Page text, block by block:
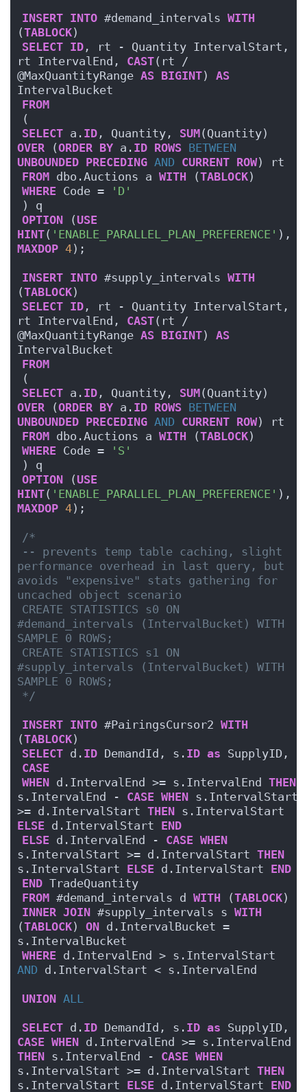
INSERT INTO #demand_intervals WITH
(TABLOCK)
SELECT ID , rt - Quantity IntervalStart,
rt IntervalEnd, CAST(rt /
@MaxQuantityRange AS BIGINT) AS
IntervalBucket
FROM
(
SELECT a. ID , Quantity, SUM
OVER (ORDER BY a. ID ROWS BETWEEN
UNBOUNDED PRECEDING AND CURRENT ROW) rt
FROM dbo.Auctions a WITH (TABLOCK)
WHERE Code =
'D'
) q
OPTION ( USE
HINT( 'ENABLE_PARALLEL_PLAN_PREFERENCE'
MAXDOP 4);
INSERT INTO #supply_intervals WITH
(TABLOCK)
SELECT ID , rt - Quantity IntervalStart,
rt IntervalEnd, CAST(rt /
@MaxQuantityRange AS BIGINT) AS
IntervalBucket
FROM
(
SELECT a. ID , Quantity, SUM
OVER (ORDER BY a. ID ROWS BETWEEN
UNBOUNDED PRECEDING AND CURRENT ROW) rt
FROM dbo.Auctions a WITH (TABLOCK)
WHERE Code =
'S'
) q
OPTION ( USE
HINT( 'ENABLE_PARALLEL_PLAN_PREFERENCE'
MAXDOP 4);
/*
-- prevents temp table caching, slight
performance overhead in last query, but
avoids "expensive" stats gathering for
uncached object scenario
CREATE STATISTICS s0 ON
#demand_intervals (IntervalBucket) WITH
SAMPLE 0 ROWS;
CREATE STATISTICS s1 ON
#supply_intervals (IntervalBucket) WITH
SAMPLE 0 ROWS;
*/
INSERT INTO #PairingsCursor2 WITH
(TABLOCK)
SELECT d. ID DemandId, s. ID as SupplyID,
CASE
WHEN d.IntervalEnd >= s.IntervalEnd THEN
s.IntervalEnd - CASE WHEN s.IntervalStart
>= d.IntervalStart THEN
ELSE d.IntervalStart END
ELSE d.IntervalEnd - CASE WHEN
s.IntervalStart >= d.IntervalStart THEN
s.IntervalStart ELSE d.IntervalStart END
END TradeQuantity
FROM #demand_intervals d WITH (TABLOCK)
INNER JOIN #supply_intervals s WITH
(TABLOCK) ON d.IntervalBucket =
s.IntervalBucket
WHERE
AND d.IntervalStart < s.IntervalEnd
UNION ALL
SELECT d. ID DemandId, s. ID as
CASE WHEN
THEN s.IntervalEnd - CASE WHEN
s.IntervalStart >= d.IntervalStart THEN
s.IntervalStart ELSE d.IntervalStart END